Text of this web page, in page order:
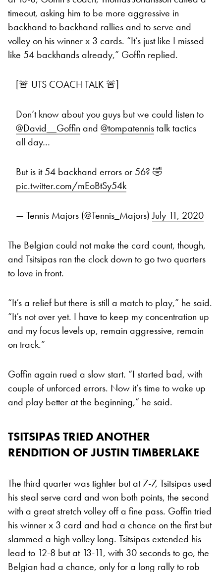
timeout, asking him to be more aggressive in
backhand to backhand rallies and to serve and
volley on his winner x 3 cards. “It’s just like I missed
like 54 backhands already,” Goffin replied.
[🚨 UTS COACH TALK 🚨]
Don’t know about you guys but we could listen to
@David__Goffin and @tompatennistalk tactics
all day…
But is it 54 backhand errors or 56? 🤣
pic.twitter.com/mEoBtSy54k
— Tennis Majors (@Tennis_Majors)July 11, 2020
The Belgian could not make the card count, though,
and Tsitsipas ran the clock down to go two quarters
to love in front.
“It’s a relief but there is still a match to play,” he said.
“It’s not over yet. I have to keep my concentration up
and my focus levels up, remain aggressive, remain
on track.”
Goffin again rued a slow start. “I started bad, with
couple of unforced errors. Now it’s time to wake up
and play better at the beginning,” he said.
TSITSIPAS TRIED ANOTHER
RENDITION OF JUSTIN TIMBERLAKE
The third quarter was tighter but at 7-7, Tsitsipas used
his steal serve card and won both points, the second
with a great stretch volley off a fine pass. Goffin tried
his winner x 3 card and had a chance on the first but
slammed a high volley long. Tsitsipas extended his
lead to 12-8 but at 13-11, with 30 seconds to go, the
Belgian had a chance, only for a long rally to rob